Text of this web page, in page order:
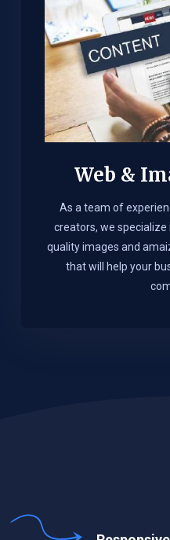
Web &
As a team of
creators, we
quality images and
that will help your